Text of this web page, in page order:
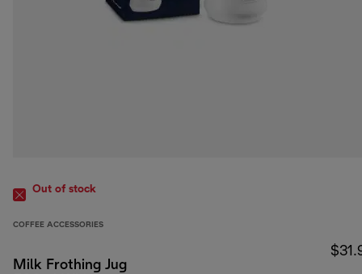
Out of stock
COFFEE ACCESSORIES
Milk Frothing Jug